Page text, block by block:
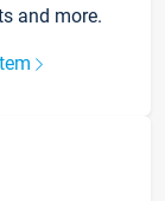
and more.